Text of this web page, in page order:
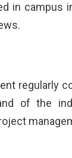
in campus
regularly
of the